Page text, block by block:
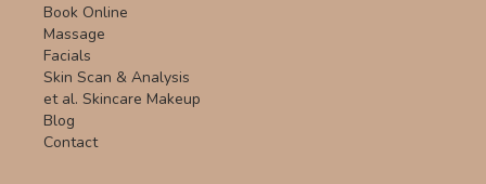
Book Online
Massage
Facials
Skin Scan & Analysis
et al. Skincare Makeup
Blog
Contact